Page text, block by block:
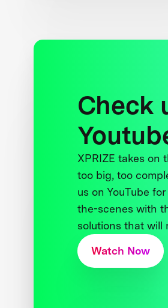
Check
XPRIZE takes on
too big, too
us on YouTube
the-scenes with
solutions that will
Watch Now